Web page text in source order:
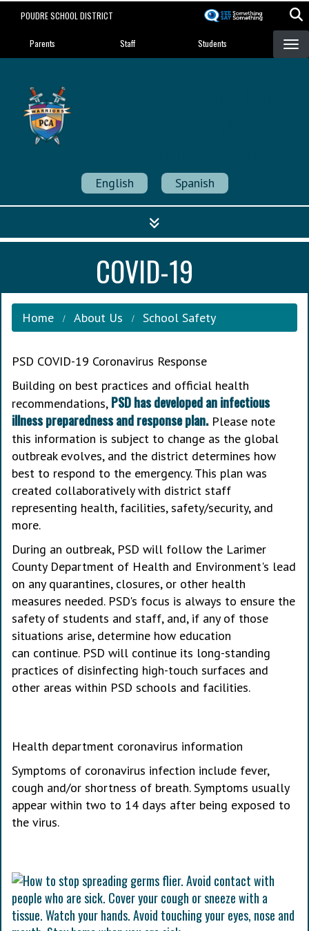
POUDRE SCHOOL DISTRICT
Landing Page Menu
Parents Staff Students
English Spanish
COVID-19
Home About Us School Safety
PSD COVID-19 Coronavirus Response
Building on best practices and official health
recommendations, PSD has developed an infectious
illness preparedness and response plan.Please note
this information is subject to change as the global
outbreak evolves, and the district determines how
best to respond to the emergency. This plan was
created collaboratively with district staff
representing health, facilities, safety/security, and
more.
During an outbreak, PSD will follow the Larimer
County Department of Health and Environment's lead
on any quarantines, closures, or other health
measures needed. PSD's focus is always to ensure the
safety of students and staff, and, if any of those
situations arise, determine how education
can continue. PSD will continue its long-standing
practices of disinfecting high-touch surfaces and
other areas within PSD schools and facilities.
Health department coronavirus information
Symptoms of coronavirus infection include fever,
cough and/or shortness of breath. Symptoms usually
appear within two to 14 days after being exposed to
the virus.